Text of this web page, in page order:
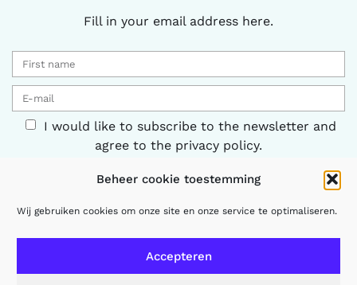
Beheer cookie toestemming
Wij gebruiken cookies om onze site en onze service te optimaliseren.
Accepteren
Fill in your email address here.
I would like to subscribe to the newsletter and
agree to the privacy policy.
Keep me informed